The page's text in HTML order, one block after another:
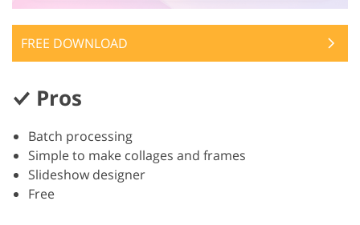
FREE DOWNLOAD
Pros
Batch processing
Simple to make collages and frames
Slideshow designer
Free